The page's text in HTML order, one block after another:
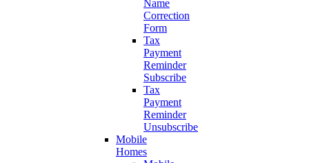
Name
Correction
Form
Tax
Payment
Reminder
Subscribe
Tax
Payment
Reminder
Unsubscribe
Mobile
Homes